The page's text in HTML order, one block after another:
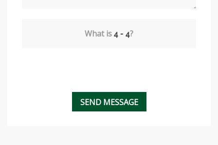
What is ?